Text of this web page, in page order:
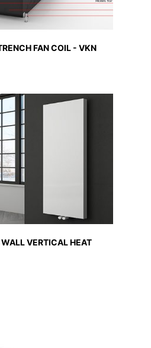
FAN COIL - VKN
VERTICAL HEAT